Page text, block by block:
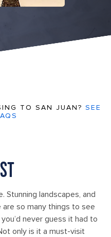
TO SAN JUAN? SEE
Stunning landscapes, and
so many things to see
never guess it had to
only is it a must-visit